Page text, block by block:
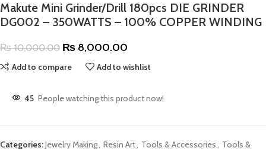
Makute Mini Grinder/Drill 180pcs DIE GRINDER
DG002 – 350WATTS – 100% COPPER WINDING
₨10,000.00 ₨ 8,000.00
Add to compare Add to wishlist
45 People watching this product now!
Categories:Jewelry Making, Resin Art, Tools & Accessories, Tools &